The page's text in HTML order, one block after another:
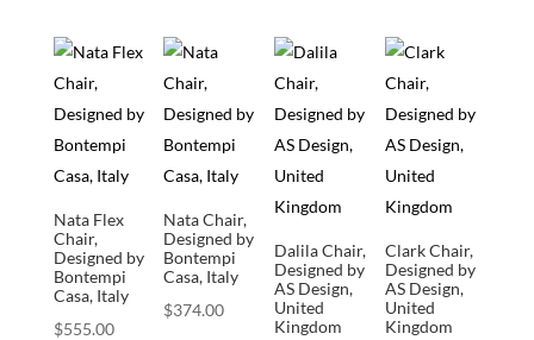
Nata Flex
Chair,
Designed by
Bontempi
Casa, Italy
$555.00
Nata Chair,
Designed by
Bontempi
Casa, Italy
$374.00
Dalila Chair,
Designed by
AS Design,
United
Kingdom
Clark Chair,
Designed by
AS Design,
United
Kingdom